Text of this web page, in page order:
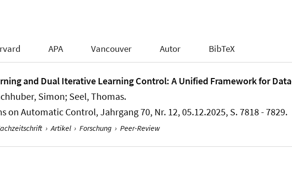
APA Vancouver Autor BibTeX
and Dual Iterative Learning Control: A Unified Framework for
Simon; Seel, Thomas.
on Automatic Control, Jahrgang 70, Nr. 12, 05.12.2025, S. 7818 - 7829.
› Artikel › Forschung › Peer-Review